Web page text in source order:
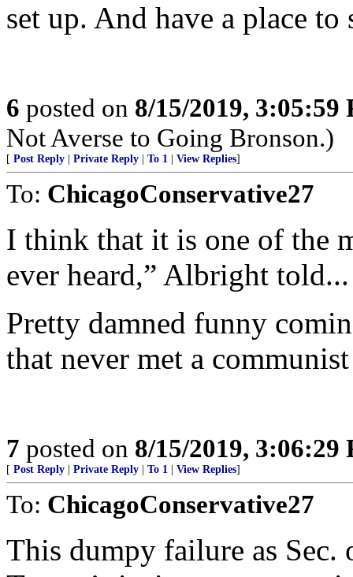
set up. And have a place
6 posted on 8/15/2019, 3:05:59
Not Averse to Going Bronson.)
[ Post Reply Private Reply To 1 View Replies]
To: ChicagoConservative27
I think that it is one of the
ever heard,” Albright told...
Pretty damned funny
that never met a
7 posted on 8/15/2019, 3:06:29
[ Post Reply Private Reply To 1 View Replies]
To: ChicagoConservative27
This dumpy failure as